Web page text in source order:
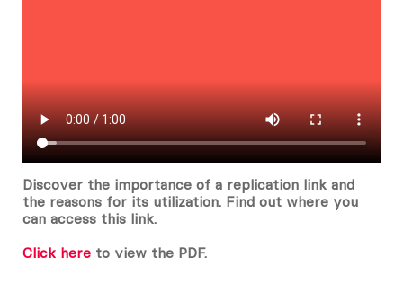
Discover the importance of a replication link and
the reasons for its utilization. Find out where you
can access this link.
Click here to view the PDF.